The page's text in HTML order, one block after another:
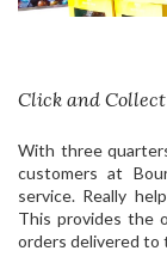
Click and Collect
With three
customers at
service. Really
This provides the
orders delivered to